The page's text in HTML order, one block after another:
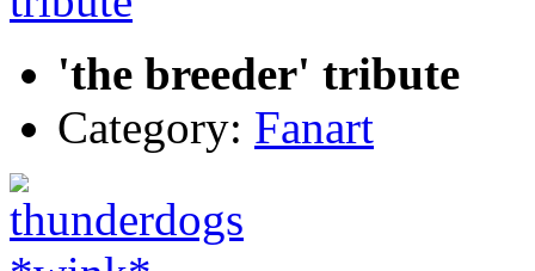
'the breeder' tribute
Category: Fanart